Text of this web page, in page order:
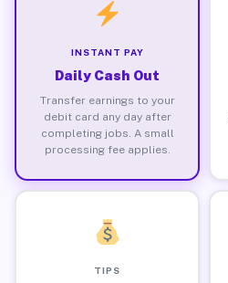
INSTANT PAY
Daily Cash Out
Transfer earnings to your
debit card any day after
completing jobs. A small
processing fee applies.
TIPS